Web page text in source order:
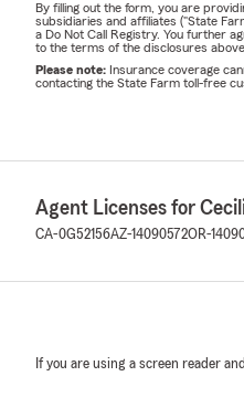
By filling out the form, you are
subsidiaries and affiliates ("State
a Do Not Call Registry. You further
to the terms of the disclosures above.
Please note: Insurance coverage
contacting the State Farm toll-free
Agent Licenses for
CA-0G52156AZ-14090572OR-
If you are using a screen reader